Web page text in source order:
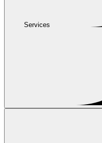
Services